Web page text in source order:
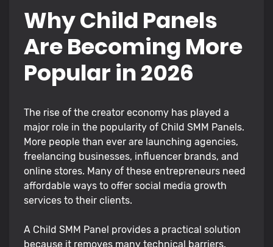
Why Child Panels
Are Becoming More
Popular in 2026
The rise of the creator economy has played a
major role in the popularity of Child SMM Panels.
More people than ever are launching agencies,
freelancing businesses, influencer brands, and
online stores. Many of these entrepreneurs need
affordable ways to offer social media growth
services to their clients.
A Child SMM Panel provides a practical solution
because it removes many technical barriers.